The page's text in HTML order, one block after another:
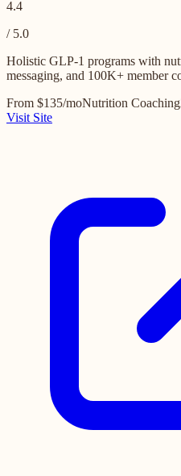
4.4
/ 5.0
Holistic GLP-1 programs with
messaging, and 100K+ member
From $135/moNutrition Coaching
Visit Site